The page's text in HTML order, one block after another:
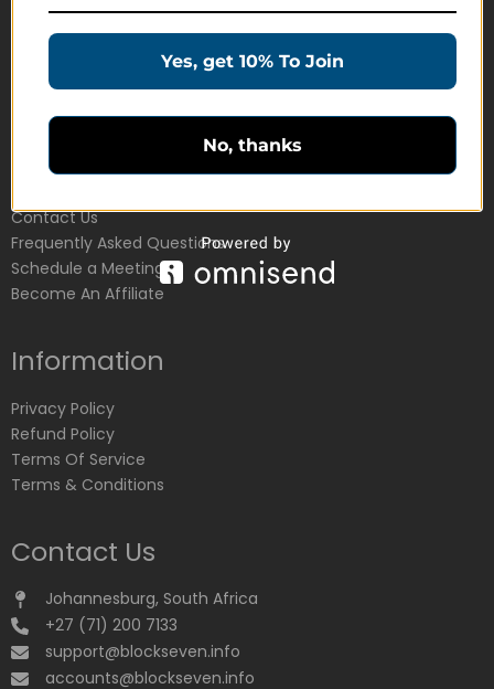
Education Products
Customer Service
Contact Us
Frequently Asked Questions
Schedule a Meeting
Become An Affiliate
Information
Privacy Policy
Refund Policy
Terms Of Service
Terms & Conditions
Contact Us
Johannesburg, South Africa
+27 (71) 200 7133
support@blockseven.info
accounts@blockseven.info
Yes, get 10% To Join
No, thanks